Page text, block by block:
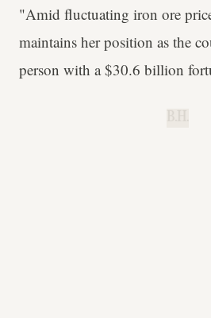
"Amid fluctuating iron ore
maintains her position as the
person with a $30.6 billion